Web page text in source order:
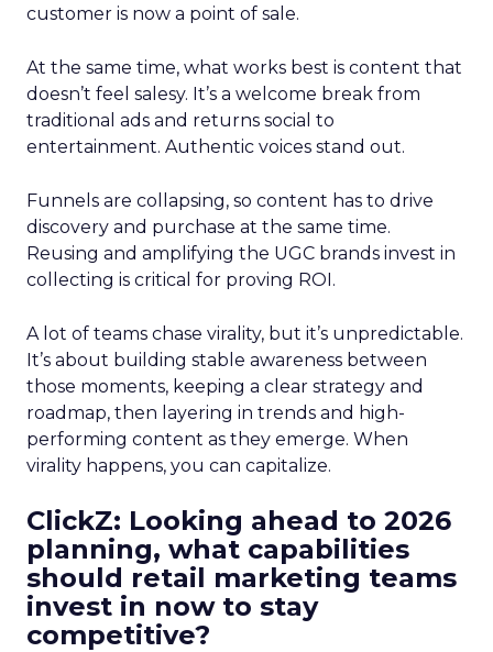
customer is now a point of sale.
At the same time, what works best is content that
doesn’t feel salesy. It’s a welcome break from
traditional ads and returns social to
entertainment. Authentic voices stand out.
Funnels are collapsing, so content has to drive
discovery and purchase at the same time.
Reusing and amplifying the UGC brands invest in
collecting is critical for proving ROI.
A lot of teams chase virality, but it’s unpredictable.
It’s about building stable awareness between
those moments, keeping a clear strategy and
roadmap, then layering in trends and high-
performing content as they emerge. When
virality happens, you can capitalize.
ClickZ: Looking ahead to 2026
planning, what capabilities
should retail marketing teams
invest in now to stay
competitive?